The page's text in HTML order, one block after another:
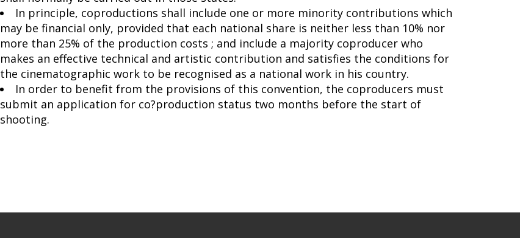
In principle, coproductions shall include one or more minority contributions which
may be financial only, provided that each national share is neither less than 10% nor
more than 25% of the production costs ; and include a majority coproducer who
makes an effective technical and artistic contribution and satisfies the conditions for
the cinematographic work to be recognised as a national work in his country.
In order to benefit from the provisions of this convention, the coproducers must
submit an application for co?production status two months before the start of
shooting.